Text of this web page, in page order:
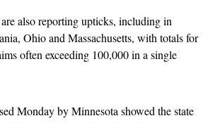
also reporting upticks, including in
Ohio and Massachusetts, with totals for
often exceeding 100,000 in a single
Monday by Minnesota showed the state